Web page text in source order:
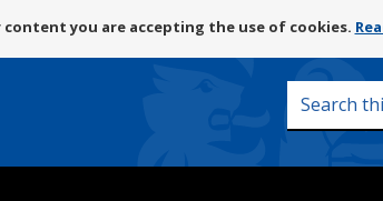
to
content
you are accepting the use of cookies.
Search